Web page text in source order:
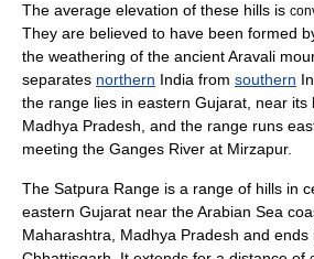
The average elevation of these hills is
They are believed to have been formed
the weathering of the ancient Aravali
separates northern India from southern
the range lies in eastern Gujarat, near
Madhya Pradesh, and the range runs
meeting the Ganges River at Mirzapur.
The Satpura Range is a range of hills in
eastern Gujarat near the Arabian Sea
Maharashtra, Madhya Pradesh and ends